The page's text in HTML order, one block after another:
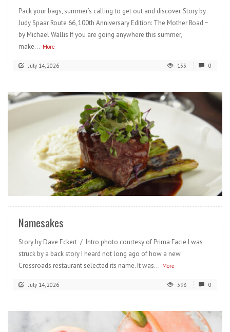
Pack your bags, summer’s calling to get out and discover. Story by
Judy Spaar Route 66, 100th Anniversary Edition: The Mother Road ~
by Michael Wallis If you are going anywhere this summer,
make... More
July 14, 2026 133 0
READ MORE
Namesakes
Story by Dave Eckert / Intro photo courtesy of Prima Facie I was
struck by a back story I heard not long ago of how a new
Crossroads restaurant selected its name. It was... More
July 14, 2026 398 0